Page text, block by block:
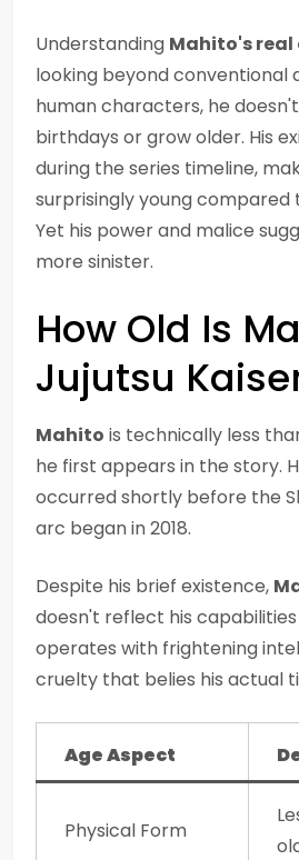
Understanding Mahito's real
looking beyond conventional
human characters, he
birthdays or grow older. His
during the series timeline,
surprisingly young compared
Yet his power and malice
more sinister.
How Old Is
Jujutsu
Mahito is technically less
he first appears in the story.
occurred shortly before the
arc began in 2018.
Despite his brief existence,
doesn't reflect his
operates with frightening
cruelty that belies his actual
Age Aspect
Physical Form